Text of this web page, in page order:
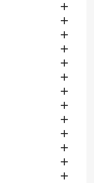












